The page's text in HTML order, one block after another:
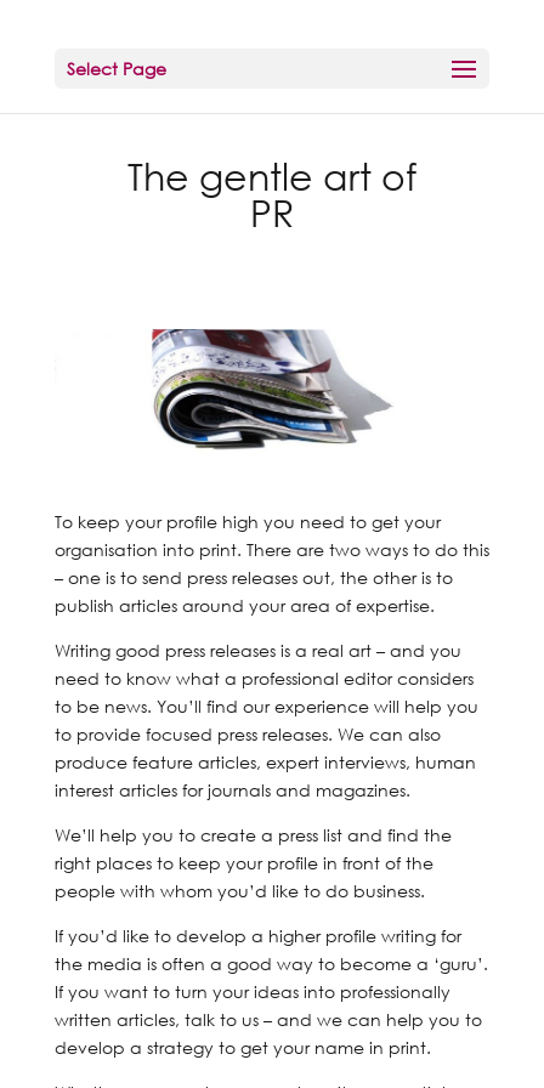
Select Page
The gentle art of
PR
To keep your profile high you need to get your
organisation into print. There are two ways to do this
– one is to send press releases out, the other is to
publish articles around your area of expertise.
Writing good press releases is a real art – and you
need to know what a professional editor considers
to be news. You’ll find our experience will help you
to provide focused press releases. We can also
produce feature articles, expert interviews, human
interest articles for journals and magazines.
We’ll help you to create a press list and find the
right places to keep your profile in front of the
people with whom you’d like to do business.
If you’d like to develop a higher profile writing for
the media is often a good way to become a ‘guru’.
If you want to turn your ideas into professionally
written articles, talk to us – and we can help you to
develop a strategy to get your name in print.